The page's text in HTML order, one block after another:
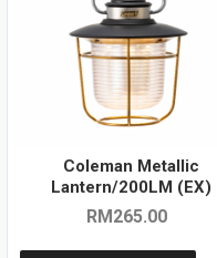
Coleman Metallic
Lantern/200LM (EX)
RM265.00